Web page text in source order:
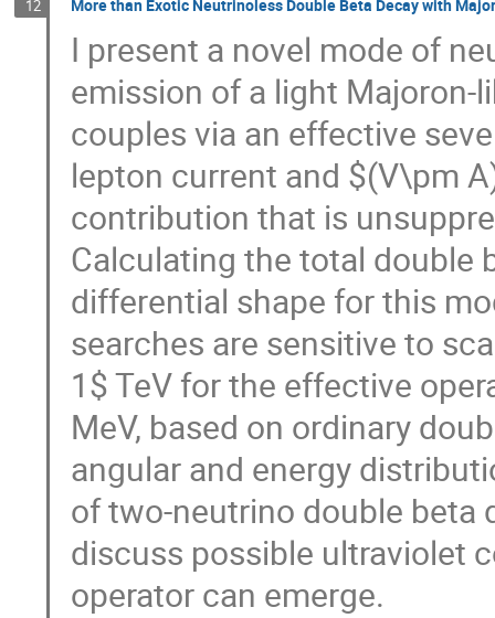
12 More than Exotic Neutrinoless Double Beta Decay with
I present a novel mode of
emission of a light
couples via an effective
lepton current and $(V\pm
contribution that is
Calculating the total double
differential shape for this
searches are sensitive to
1$ TeV for the effective
MeV, based on ordinary
angular and energy
of two-neutrino double beta
discuss possible ultraviolet
operator can emerge.